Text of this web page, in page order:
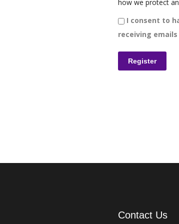
how we protect
I consent to
receiving
Contact Us